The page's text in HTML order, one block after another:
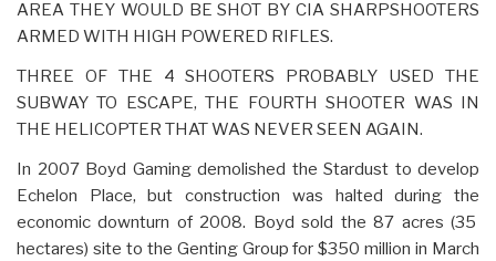
AREA THEY WOULD BE SHOT BY CIA SHARPSHOOTERS
ARMED WITH HIGH POWERED RIFLES.
THREE OF THE 4 SHOOTERS PROBABLY USED THE
SUBWAY TO ESCAPE, THE FOURTH SHOOTER WAS IN
THE HELICOPTER THAT WAS NEVER SEEN AGAIN.
In 2007 Boyd Gaming demolished the Stardust to develop
Echelon Place, but construction was halted during the
economic downturn of 2008. Boyd sold the 87 acres (35
hectares) site to the Genting Group for $350 million in March